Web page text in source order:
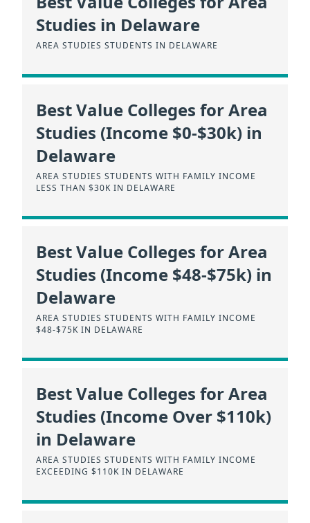
Studies in Delaware
AREA STUDIES STUDENTS IN DELAWARE
Best Value Colleges for Area
Studies (Income $0-$30k) in
Delaware
AREA STUDIES STUDENTS WITH FAMILY INCOME
LESS THAN $30K IN DELAWARE
Best Value Colleges for Area
Studies (Income $48-$75k) in
Delaware
AREA STUDIES STUDENTS WITH FAMILY INCOME
$48-$75K IN DELAWARE
Best Value Colleges for Area
Studies (Income Over $110k)
in Delaware
AREA STUDIES STUDENTS WITH FAMILY INCOME
EXCEEDING $110K IN DELAWARE